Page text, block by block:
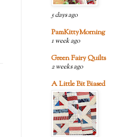
5 days ago
PamKittyMorning
1 week ago
Green Fairy Quilts
2 weeks ago
A Little Bit Biased